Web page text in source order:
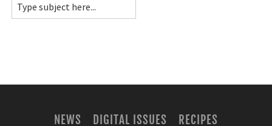
NEWS DIGITAL ISSUES RECIPES